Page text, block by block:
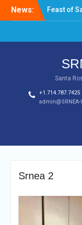
News:
Feast of
Lima
Laptop &
Aways to
USA
Santa
+1.714.787.7425
admin@SRNEA-
Srnea 2